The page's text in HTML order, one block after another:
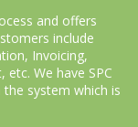
and offers
include
Invoicing,
We have SPC
system which is